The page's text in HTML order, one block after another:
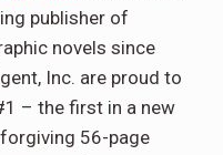
publisher of
novels since
Inc. are proud to
– the first in a new
56-page